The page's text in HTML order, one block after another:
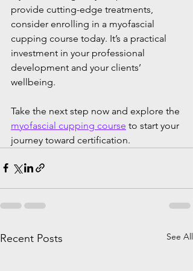
provide cutting-edge treatments,
consider enrolling in a myofascial
cupping course today. It’s a practical
investment in your professional
development and your clients’
wellbeing.
Take the next step now and explore the
myofascial cupping course to start your
journey toward certification.
Recent Posts See All